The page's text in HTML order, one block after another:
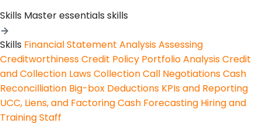
Skills Master essentials skills
Skills Financial Statement AnalysisAssessing
CreditworthinessCredit Policy Portfolio AnalysisCredit
and Collection LawsCollection Call NegotiationsCash
Reconcilliation Big-box Deductions KPIs and Reporting
UCC, Liens, and FactoringCash Forecasting Hiring and
Training Staff